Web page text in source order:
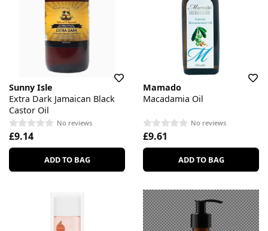
Sunny Isle
Extra Dark Jamaican Black
Castor Oil
No reviews
£9.14
ADD TO BAG
Mamado
Macadamia Oil
No reviews
£9.61
ADD TO BAG